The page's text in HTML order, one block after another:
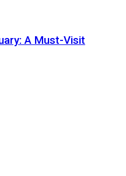
A Must-Visit